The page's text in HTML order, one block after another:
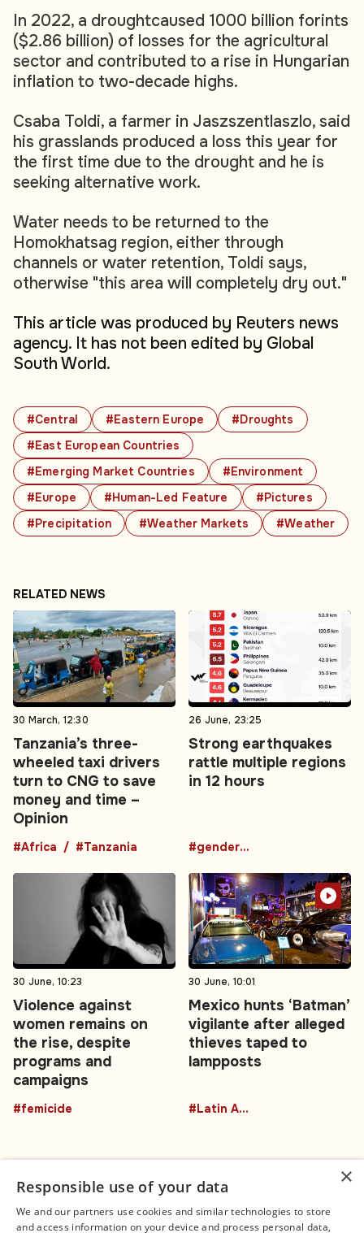
#Central #Eastern Europe
#Droughts
#East European Countries
#Emerging Market Countries
#Environment
#Europe
#Human-Led Feature
#Pictures
#Precipitation
#Weather Markets #Weather
In 2022, a droughtcaused 1000 billion forints
($2.86 billion) of losses for the agricultural
sector and contributed to a rise in Hungarian
inflation to two-decade highs.
Csaba Toldi, a farmer in Jaszszentlaszlo, said
his grasslands produced a loss this year for
the first time due to the drought and he is
seeking alternative work.
Water needs to be returned to the
Homokhatsag region, either through
channels or water retention, Toldi says,
otherwise "this area will completely dry out."
This article was produced by Reuters news
agency. It has not been edited by Global
South World.
RELATED NEWS
30 March, 12:30
Tanzania’s three-
wheeled taxi drivers
turn to CNG to save
money and time –
Opinion
#Africa #Tanzania
26 June, 23:25
Strong earthquakes
rattle multiple regions
in 12 hours
#gender-based violence
30 June, 10:23
Violence against
women remains on
the rise, despite
programs and
campaigns
#femicide
30 June, 10:01
Mexico hunts ‘Batman’
vigilante after alleged
thieves taped to
lampposts
#Latin America
×
Responsible use of your data
We and our partners use cookies and similar technologies to store
and access information on your device and process personal data,